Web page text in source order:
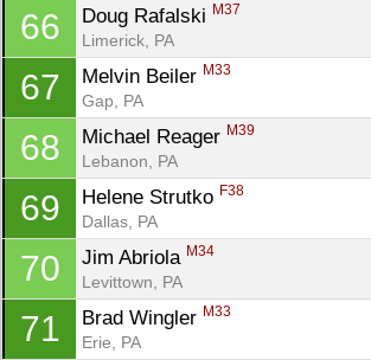
66 Doug Rafalski M37
Limerick, PA
67 Melvin Beiler M33
Gap, PA
68 Michael Reager M39
Lebanon, PA
69 Helene Strutko F38
Dallas, PA
70 Jim Abriola M34
Levittown, PA
71 Brad Wingler M33
Erie, PA